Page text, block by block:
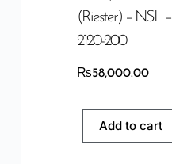
(Riester) – NSL –
2120-200
₨58,000.00
Add to cart